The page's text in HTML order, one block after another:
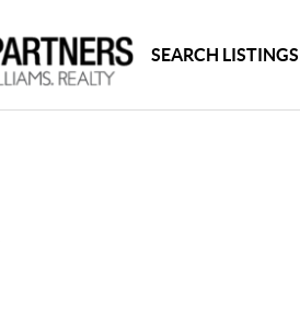
SEARCH LISTINGS